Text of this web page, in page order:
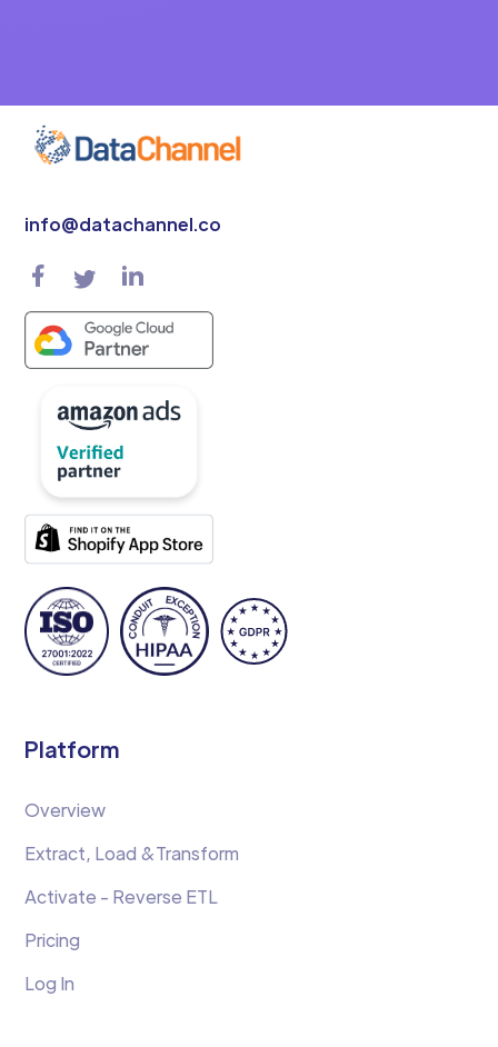
info@datachannel.co
Platform
Overview
Extract, Load &Transform
Activate - Reverse ETL
Pricing
Log In